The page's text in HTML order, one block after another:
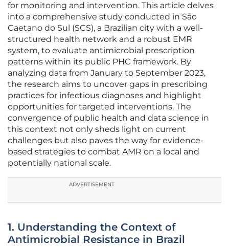
for monitoring and intervention. This article delves
into a comprehensive study conducted in São
Caetano do Sul (SCS), a Brazilian city with a well-
structured health network and a robust EMR
system, to evaluate antimicrobial prescription
patterns within its public PHC framework. By
analyzing data from January to September 2023,
the research aims to uncover gaps in prescribing
practices for infectious diagnoses and highlight
opportunities for targeted interventions. The
convergence of public health and data science in
this context not only sheds light on current
challenges but also paves the way for evidence-
based strategies to combat AMR on a local and
potentially national scale.
ADVERTISEMENT
1. Understanding the Context of
Antimicrobial Resistance in Brazil